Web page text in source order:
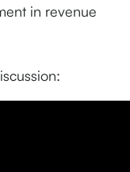
in revenue